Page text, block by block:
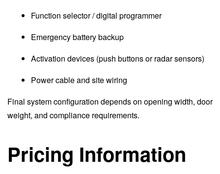
Function selector / digital programmer
Emergency battery backup
Activation devices (push buttons or radar sensors)
Power cable and site wiring
Final system configuration depends on opening width, door
weight, and compliance requirements.
Pricing Information